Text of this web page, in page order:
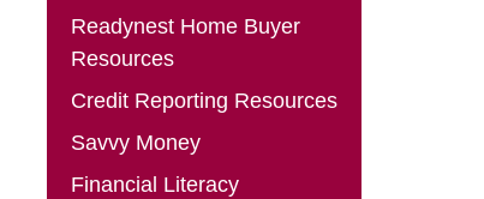
Readynest Home Buyer
Resources
Credit Reporting Resources
Savvy Money
Financial Literacy